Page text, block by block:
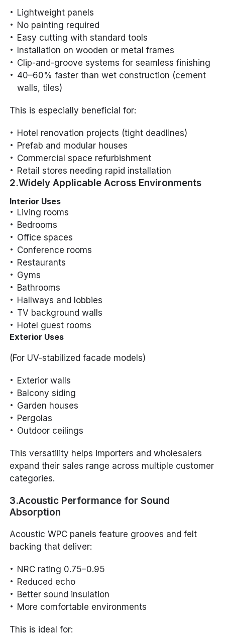
Lightweight panels
No painting required
Easy cutting with standard tools
Installation on wooden or metal frames
Clip-and-groove systems for seamless finishing
40–60% faster than wet construction (cement
walls, tiles)
This is especially beneficial for:
Hotel renovation projects (tight deadlines)
Prefab and modular houses
Commercial space refurbishment
Retail stores needing rapid installation
2.Widely Applicable Across Environments
Interior Uses
Living rooms
Bedrooms
Office spaces
Conference rooms
Restaurants
Gyms
Bathrooms
Hallways and lobbies
TV background walls
Hotel guest rooms
Exterior Uses
(For UV-stabilized facade models)
Exterior walls
Balcony siding
Garden houses
Pergolas
Outdoor ceilings
This versatility helps importers and wholesalers
expand their sales range across multiple customer
categories.
3.Acoustic Performance for Sound
Absorption
Acoustic WPC panels feature grooves and felt
backing that deliver:
NRC rating 0.75–0.95
Reduced echo
Better sound insulation
More comfortable environments
This is ideal for: